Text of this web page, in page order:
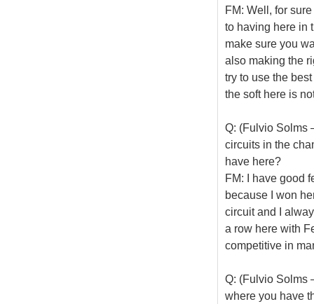
FM: Well, for
to having here in
make sure you
also making the
try to use the
the soft here is
Q: (Fulvio Solms
circuits in the
have here?
FM: I have good
because I won
circuit and I
a row here with
competitive in
Q: (Fulvio Solms
where you have